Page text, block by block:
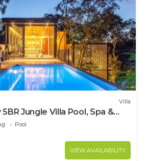
Villa
Jungle Villa Pool, Spa &
Pool
VIEW AVAILABILITY